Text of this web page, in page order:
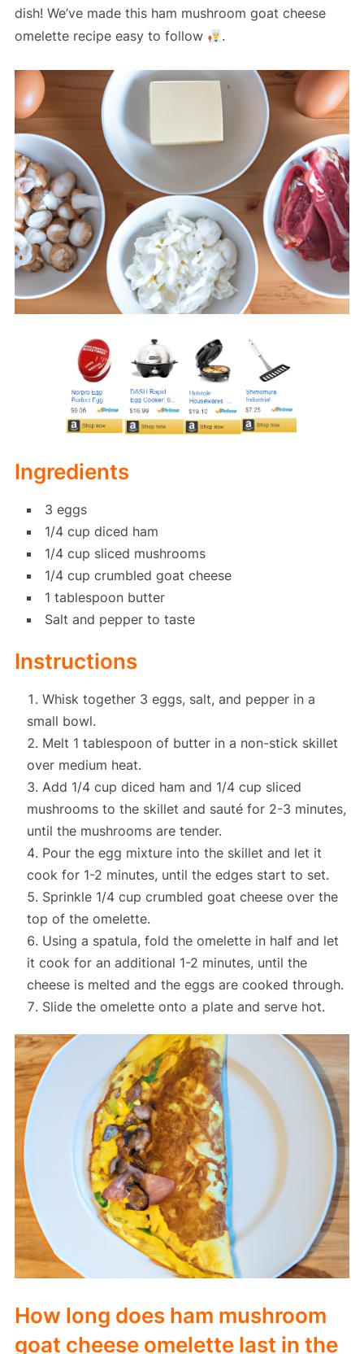
dish! We’ve made this ham mushroom goat cheese
omelette recipe easy to follow
.
Ingredients
3 eggs
1/4 cup diced ham
1/4 cup sliced mushrooms
1/4 cup crumbled goat cheese
1 tablespoon butter
Salt and pepper to taste
Instructions
Whisk together 3 eggs, salt, and pepper in a
small bowl.
Melt 1 tablespoon of butter in a non-stick skillet
over medium heat.
Add 1/4 cup diced ham and 1/4 cup sliced
mushrooms to the skillet and sauté for 2-3 minutes,
until the mushrooms are tender.
Pour the egg mixture into the skillet and let it
cook for 1-2 minutes, until the edges start to set.
Sprinkle 1/4 cup crumbled goat cheese over the
top of the omelette.
Using a spatula, fold the omelette in half and let
it cook for an additional 1-2 minutes, until the
cheese is melted and the eggs are cooked through.
Slide the omelette onto a plate and serve hot.
How long does ham mushroom
goat cheese omelette last in the